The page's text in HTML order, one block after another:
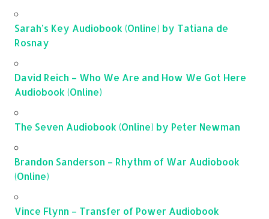
Sarah’s Key Audiobook (Online) by Tatiana de
Rosnay
David Reich – Who We Are and How We Got Here
Audiobook (Online)
The Seven Audiobook (Online) by Peter Newman
Brandon Sanderson – Rhythm of War Audiobook
(Online)
Vince Flynn – Transfer of Power Audiobook